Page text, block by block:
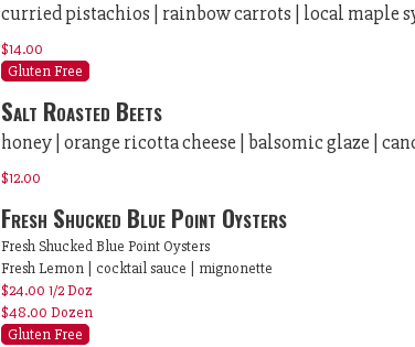
curried pistachios | rainbow carrots | local maple
$14.00
Gluten Free
Salt Roasted Beets
honey | orange ricotta cheese | balsomic glaze |
$12.00
Fresh Shucked Blue Point Oysters
Fresh Shucked Blue Point Oysters
Fresh Lemon | cocktail sauce | mignonette
$24.00 1/2 Doz
$48.00 Dozen
Gluten Free